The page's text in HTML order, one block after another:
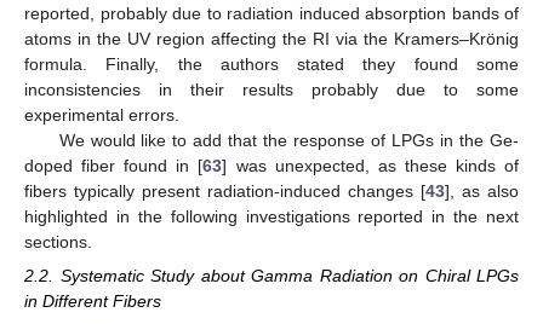
reported, probably due to radiation induced absorption bands of
atoms in the UV region affecting the RI via the Kramers–Krönig
formula. Finally, the authors stated they found some
inconsistencies in their results probably due to some
experimental errors.
We would like to add that the response of LPGs in the Ge-
doped fiber found in [63] was unexpected, as these kinds of
fibers typically present radiation-induced changes [43], as also
highlighted in the following investigations reported in the next
sections.
2.2. Systematic Study about Gamma Radiation on Chiral LPGs
in Different Fibers